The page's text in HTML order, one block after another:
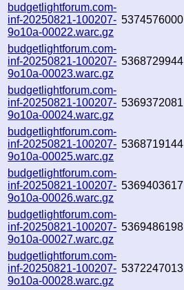
budgetlightforum.com-
inf-20250821-100207-
9o10a-00022.warc.gz
5374576000
budgetlightforum.com-
inf-20250821-100207-
9o10a-00023.warc.gz
5368729944
budgetlightforum.com-
inf-20250821-100207-
9o10a-00024.warc.gz
5369372081
budgetlightforum.com-
inf-20250821-100207-
9o10a-00025.warc.gz
5368719144
budgetlightforum.com-
inf-20250821-100207-
9o10a-00026.warc.gz
5369403617
budgetlightforum.com-
inf-20250821-100207-
9o10a-00027.warc.gz
5369486198
budgetlightforum.com-
inf-20250821-100207-
9o10a-00028.warc.gz
5372247013